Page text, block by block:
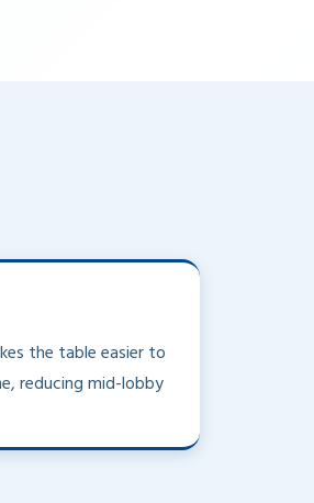
the table easier to
reducing mid-lobby